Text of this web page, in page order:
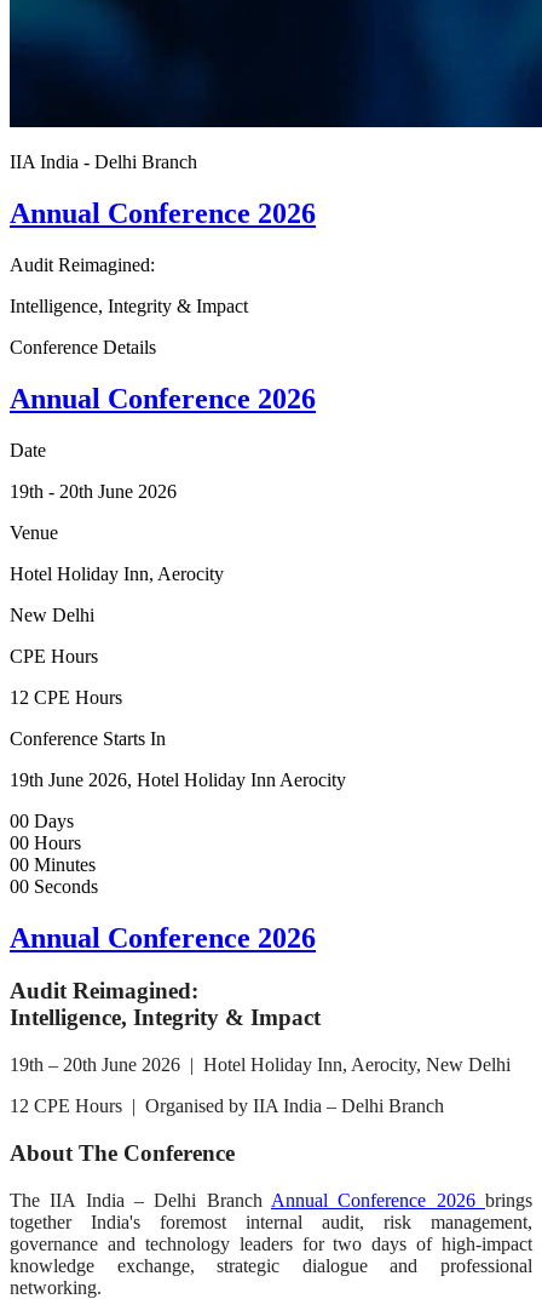
IIA India - Delhi Branch
Annual Conference 2026
Audit Reimagined:
Intelligence, Integrity & Impact
Conference Details
Annual Conference 2026
Date
19th - 20th June 2026
Venue
Hotel Holiday Inn, Aerocity
New Delhi
CPE Hours
12 CPE Hours
Conference Starts In
19th June 2026, Hotel Holiday Inn Aerocity
00 Days
00 Hours
00 Minutes
00 Seconds
Annual Conference 2026
Audit Reimagined:
Intelligence, Integrity & Impact
19th – 20th June 2026 | Hotel Holiday Inn, Aerocity, New Delhi
12 CPE Hours | Organised by IIA India – Delhi Branch
About The Conference
The IIA India – Delhi Branch Annual Conference 2026 brings
together India's foremost internal audit, risk management,
governance and technology leaders for two days of high-impact
knowledge exchange, strategic dialogue and professional
networking.